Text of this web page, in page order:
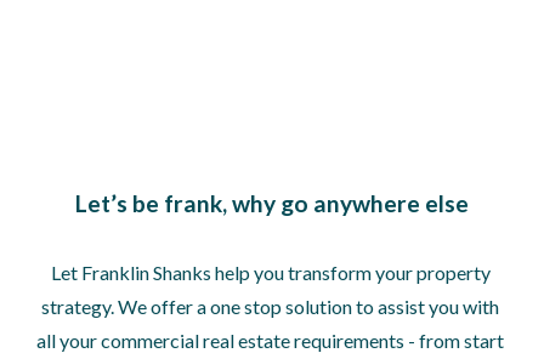
Let’s be frank, why go anywhere else
Let Franklin Shanks help you transform your property
strategy. We offer a one stop solution to assist you with
all your commercial real estate requirements - from start